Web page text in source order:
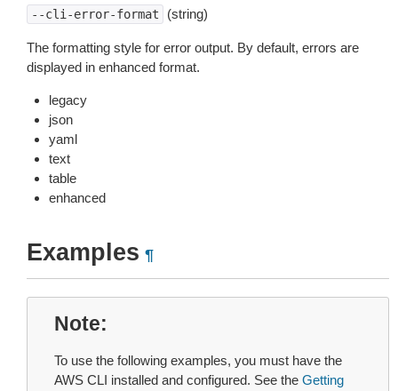
--cli-error-format (string)
The formatting style for error output. By default, errors are
displayed in enhanced format.
legacy
json
yaml
text
table
enhanced
Examples ¶
Note
To use the following examples, you must have the
AWS CLI installed and configured. See the Getting